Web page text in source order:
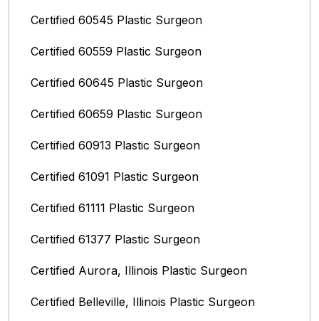
Certified 60545 Plastic Surgeon
Certified 60559 Plastic Surgeon
Certified 60645 Plastic Surgeon
Certified 60659 Plastic Surgeon
Certified 60913 Plastic Surgeon
Certified 61091 Plastic Surgeon
Certified 61111 Plastic Surgeon
Certified 61377 Plastic Surgeon
Certified Aurora, Illinois Plastic Surgeon
Certified Belleville, Illinois‎ Plastic Surgeon